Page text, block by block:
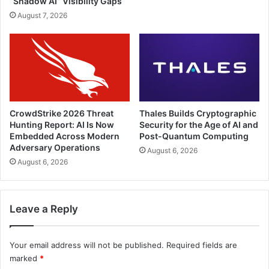
August 7, 2026
CrowdStrike 2026 Threat
Hunting Report: AI Is Now
Embedded Across Modern
Adversary Operations
August 6, 2026
Thales Builds Cryptographic
Security for the Age of AI and
Post-Quantum Computing
August 6, 2026
Leave a Reply
Your email address will not be published. Required fields are
marked *